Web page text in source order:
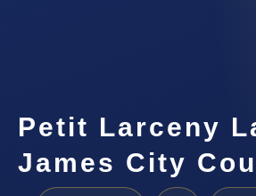
Petit Larceny
James City